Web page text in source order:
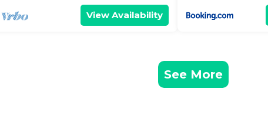
View Availability
See More